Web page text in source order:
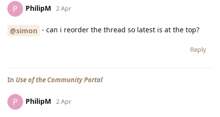
P PhilipM 2 Apr
@simon - can i reorder the thread so latest is at the top?
Reply
In Use of the Community Portal
P PhilipM 2 Apr